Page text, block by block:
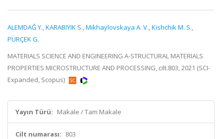
ALEMDAĞ Y.,KARABIYIK S.,Mikhaylovskaya A. V.,Kishchik M. S.,
PÜRÇEK G.
MATERIALS SCIENCE AND ENGINEERING A-STRUCTURAL MATERIALS
PROPERTIES MICROSTRUCTURE AND PROCESSING, cilt.803, 2021 (SCI-
Expanded, Scopus)
Yayın Türü: Makale / Tam Makale
Cilt numarası: 803